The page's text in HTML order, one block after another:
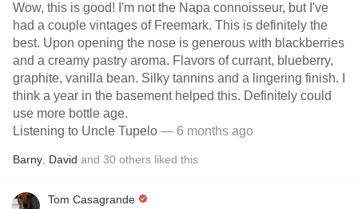
Wow, this is good! I'm not the Napa connoisseur, but I've
had a couple vintages of Freemark. This is definitely the
best. Upon opening the nose is generous with blackberries
and a creamy pastry aroma. Flavors of currant, blueberry,
graphite, vanilla bean. Silky tannins and a lingering finish. I
think a year in the basement helped this. Definitely could
use more bottle age.
Listening to Uncle Tupelo — 6 months ago
Barny David and 30 others liked this
Tom Casagrande